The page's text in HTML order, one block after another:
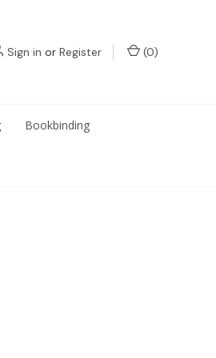
Sign in or Register (0)
Bookbinding